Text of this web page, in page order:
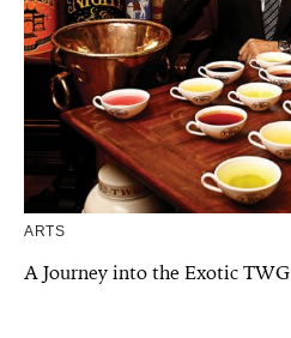
ARTS
A Journey into the Exotic TWG